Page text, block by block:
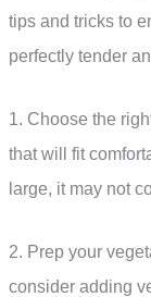
tips and tricks to
perfectly tender
1. Choose the
that will fit
large, it may not
2. Prep your
consider adding